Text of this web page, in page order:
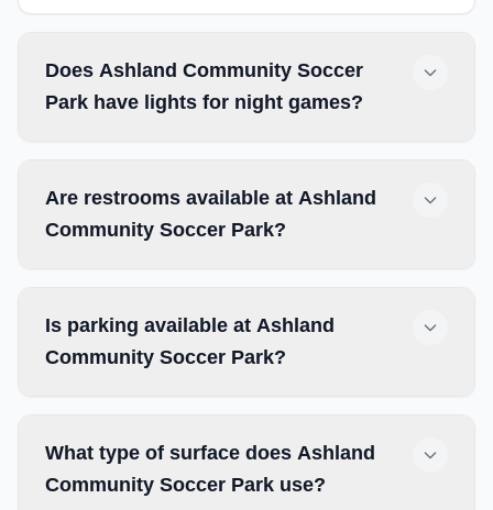
Does Ashland Community Soccer
Park have lights for night games?
Are restrooms available at Ashland
Community Soccer Park?
Is parking available at Ashland
Community Soccer Park?
What type of surface does Ashland
Community Soccer Park use?